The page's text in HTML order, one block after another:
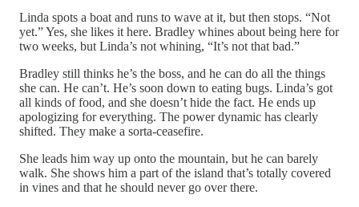
Linda spots a boat and runs to wave at it, but then stops. “Not
yet.” Yes, she likes it here. Bradley whines about being here for
two weeks, but Linda’s not whining, “It’s not that bad.”
Bradley still thinks he’s the boss, and he can do all the things
she can. He can’t. He’s soon down to eating bugs. Linda’s got
all kinds of food, and she doesn’t hide the fact. He ends up
apologizing for everything. The power dynamic has clearly
shifted. They make a sorta-ceasefire.
She leads him way up onto the mountain, but he can barely
walk. She shows him a part of the island that’s totally covered
in vines and that he should never go over there.